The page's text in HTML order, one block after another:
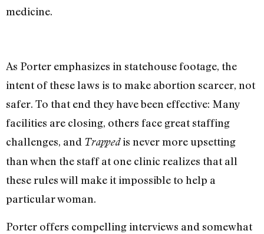
medicine.
As Porter emphasizes in statehouse footage, the
intent of these laws is to make abortion scarcer, not
safer. To that end they have been effective: Many
facilities are closing, others face great staffing
challenges, and Trappedis never more upsetting
than when the staff at one clinic realizes that all
these rules will make it impossible to help a
particular woman.
Porter offers compelling interviews and somewhat